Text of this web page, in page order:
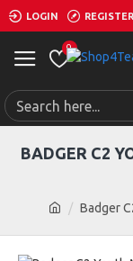
LOGIN REGISTER
0
Badger
BADGER C2